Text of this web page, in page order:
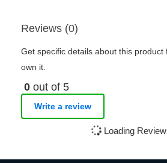
Reviews (0)
Get specific details about this product
own it.
0 out of 5
Write a review
Loading